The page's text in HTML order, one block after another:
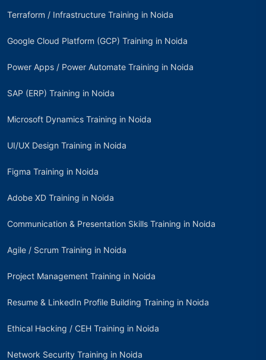
Terraform / Infrastructure Training in Noida
Google Cloud Platform (GCP) Training in Noida
Power Apps / Power Automate Training in Noida
SAP (ERP) Training in Noida
Microsoft Dynamics Training in Noida
UI/UX Design Training in Noida
Figma Training in Noida
Adobe XD Training in Noida
Communication & Presentation Skills Training in Noida
Agile / Scrum Training in Noida
Project Management Training in Noida
Resume & LinkedIn Profile Building Training in Noida
Ethical Hacking / CEH Training in Noida
Network Security Training in Noida